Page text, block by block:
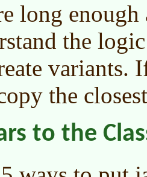
long enough
the
variants.
the
to the